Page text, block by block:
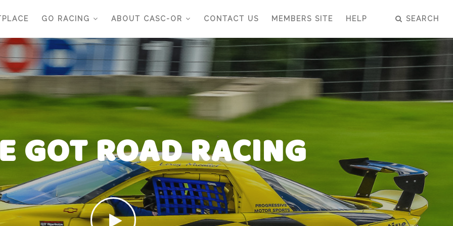
GO RACING ABOUT CASC-OR CONTACT US MEMBERS SITE HELP SEARCH
GOT ROAD RACING
GOT ROAD RACING